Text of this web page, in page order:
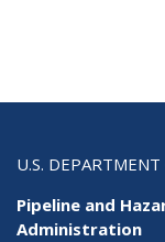
U.S.
Pipeline and
Administration